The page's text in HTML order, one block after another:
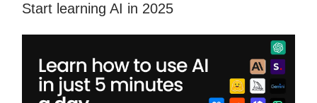
Start learning AI in 2025